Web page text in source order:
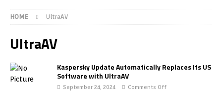
HOME UltraAV
UltraAV
Kaspersky Update Automatically Replaces Its US
Software with UltraAV
September 24, 2024 Comments Off